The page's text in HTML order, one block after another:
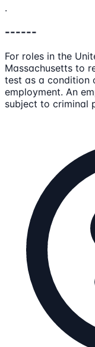
.
------
For roles in the
Massachusetts to
test as a condition
employment. An
subject to criminal